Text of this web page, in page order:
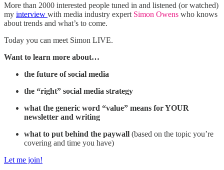
More than 2000 interested people tuned in and listened (or watched)
my interview with media industry expert Simon Owens who knows
about trends and what’s to come.
Today you can meet Simon LIVE.
Want to learn more about…
the future of social media
the “right” social media strategy
what the generic word “value” means for YOUR
newsletter and writing
what to put behind the paywall (based on the topic you’re
covering and time you have)
Let me join!